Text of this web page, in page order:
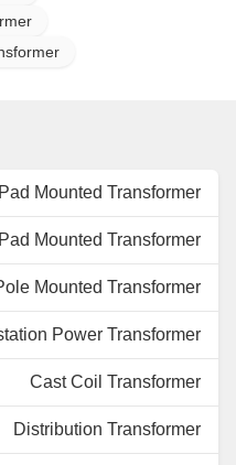
Mounted Transformer
Mounted Transformer
Mounted Transformer
Power Transformer
Cast Coil Transformer
Distribution Transformer